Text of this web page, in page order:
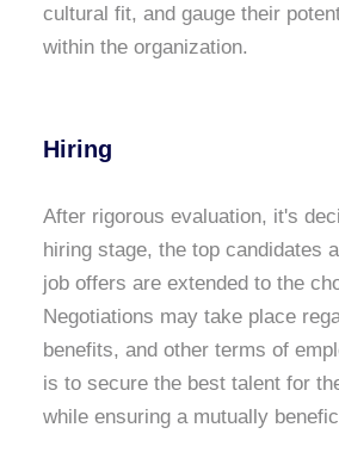
cultural fit, and gauge their
within the organization.
Hiring
After rigorous evaluation, it's
hiring stage, the top candidates
job offers are extended to the
Negotiations may take place
benefits, and other terms of
is to secure the best talent for
while ensuring a mutually